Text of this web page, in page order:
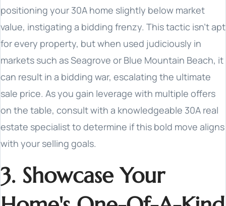
positioning your 30A home slightly below market
value, instigating a bidding frenzy. This tactic isn't apt
for every property, but when used judiciously in
markets such as Seagrove or Blue Mountain Beach, it
can result in a bidding war, escalating the ultimate
sale price. As you gain leverage with multiple offers
on the table, consult with a knowledgeable 30A real
estate specialist to determine if this bold move aligns
with your selling goals.
3. Showcase Your